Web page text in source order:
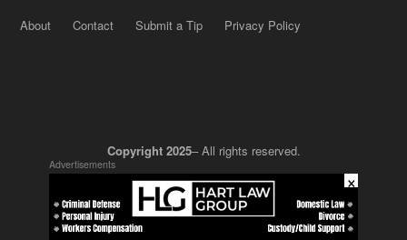
About Contact Submit a Tip Privacy Policy
Copyright 2025– All rights reserved.
JustSun LLC
Advertisements
×